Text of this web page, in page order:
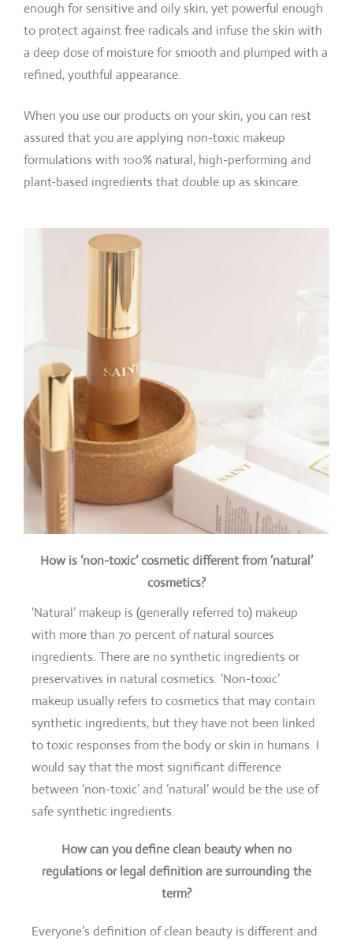
enough for sensitive and oily skin, yet powerful enough
to protect against free radicals and infuse the skin with
a deep dose of moisture for smooth and plumped with a
refined, youthful appearance.
When you use our products on your skin, you can rest
assured that you are applying non-toxic makeup
formulations with 100% natural, high-performing and
plant-based ingredients that double up as skincare.
How is ‘non-toxic’ cosmetic different from ‘natural’
cosmetics?
‘Natural’ makeup is (generally referred to) makeup
with more than 70 percent of natural sources
ingredients. There are no synthetic ingredients or
preservatives in natural cosmetics. ‘Non-toxic’
makeup usually refers to cosmetics that may contain
synthetic ingredients, but they have not been linked
to toxic responses from the body or skin in humans. I
would say that the most significant difference
between ‘non-toxic’ and ‘natural’ would be the use of
safe synthetic ingredients.
How can you define clean beauty when no
regulations or legal definition are surrounding the
term?
Everyone’s definition of clean beauty is different and